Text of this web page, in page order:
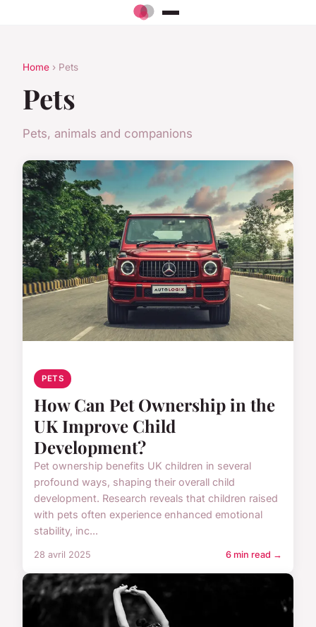
Home › Pets
Pets
Pets, animals and companions
PETS
How Can Pet Ownership in the
UK Improve Child
Development?
Pet ownership benefits UK children in several
profound ways, shaping their overall child
development. Research reveals that children raised
with pets often experience enhanced emotional
stability, inc...
28 avril 2025 6 min read →